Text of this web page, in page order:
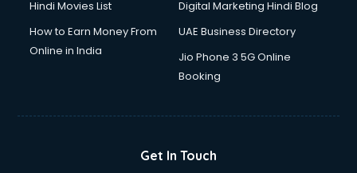
LLB courses in malappuram
Machine Learning courses in malappuram
Makeup Artist courses in malappuram
Massage Therapist courses in malappuram
Medical Coding courses in malappuram
Hindi Movies List
Digital Marketing Hindi Blog
How to Earn Money From
Online in India
UAE Business Directory
Jio Phone 3 5G Online
Booking
Get In Touch